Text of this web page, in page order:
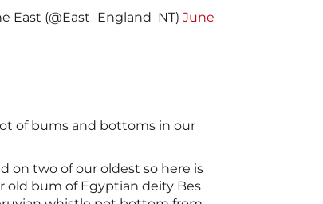
East (@East_England_NT) June
of bums and bottoms in our
on two of our oldest so here is
old bum of Egyptian deity Bes